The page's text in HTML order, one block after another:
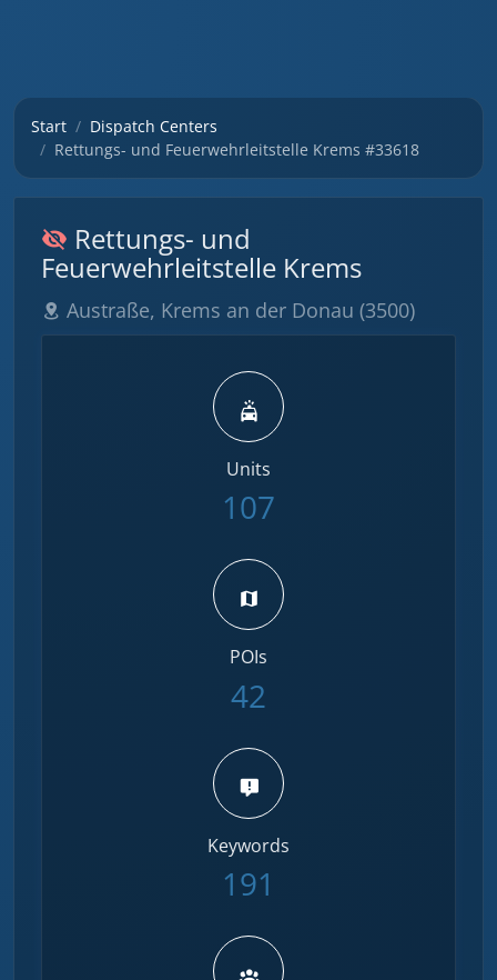
Start
Dispatch Centers
Rettungs- und Feuerwehrleitstelle Krems #33618
Rettungs- und
Feuerwehrleitstelle Krems
Austraße, Krems an der Donau (3500)
Units
107
POIs
42
Keywords
191